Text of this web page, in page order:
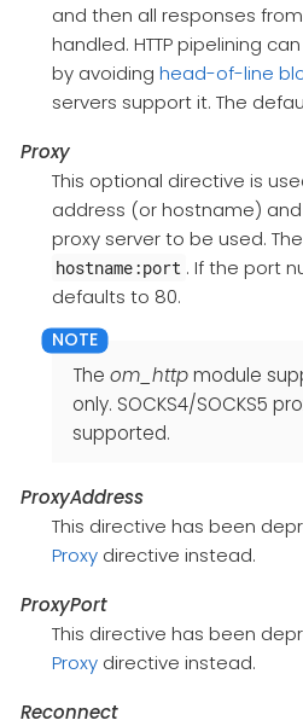
and then all responses
handled. HTTP pipelining
by avoiding head-of-line
servers support it. The
Proxy
This optional directive is
address (or hostname) and
proxy server to be used.
hostname:port . If the port
defaults to 80.
The om_httpmodule
only. SOCKS4/SOCKS5
supported.
ProxyAddress
This directive has been
Proxydirective instead.
ProxyPort
This directive has been
Proxydirective instead.
Reconnect